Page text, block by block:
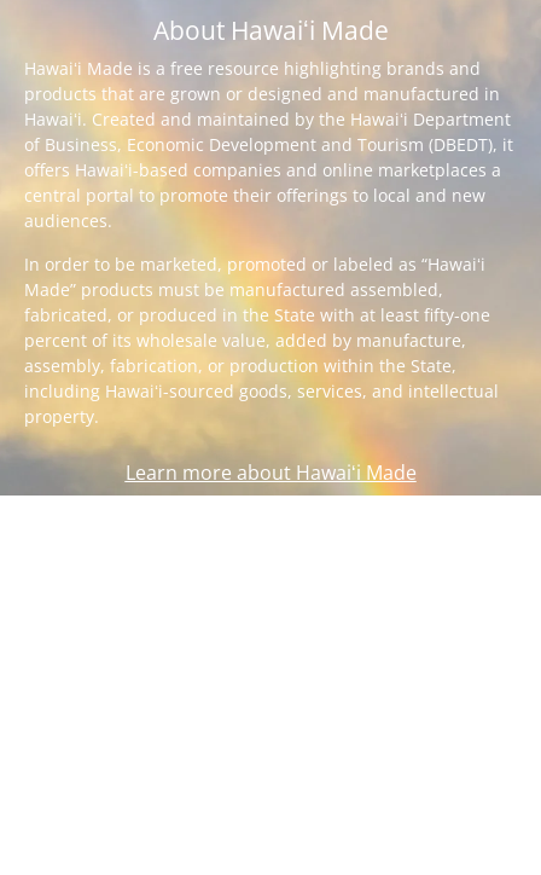
About Hawaiʻi Made
Hawaiʻi Made is a free resource highlighting brands and
products that are grown or designed and manufactured in
Hawaiʻi. Created and maintained by the Hawaiʻi Department
of Business, Economic Development and Tourism (DBEDT), it
offers Hawaiʻi-based companies and online marketplaces a
central portal to promote their offerings to local and new
audiences.
In order to be marketed, promoted or labeled as “Hawaiʻi
Made” products must be manufactured assembled,
fabricated, or produced in the State with at least fifty-one
percent of its wholesale value, added by manufacture,
assembly, fabrication, or production within the State,
including Hawaiʻi-sourced goods, services, and intellectual
property.
Learn more about Hawaiʻi Made